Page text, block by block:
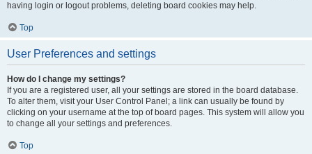
having login or logout problems, deleting board cookies may help.
Top
User Preferences and settings
How do I change my settings?
If you are a registered user, all your settings are stored in the board database.
To alter them, visit your User Control Panel; a link can usually be found by
clicking on your username at the top of board pages. This system will allow you
to change all your settings and preferences.
Top